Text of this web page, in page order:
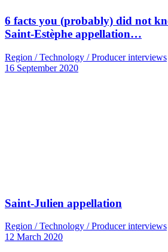
6 facts you (probably) did not
Saint-Estèphe appellation…
Region / Technology / Producer interviews
16 September 2020
Saint-Julien appellation
Region / Technology / Producer interviews
12 March 2020